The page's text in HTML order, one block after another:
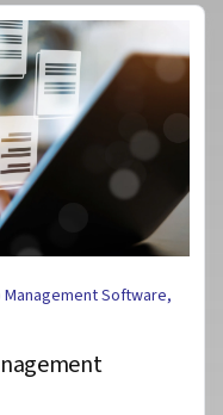
Management Software,